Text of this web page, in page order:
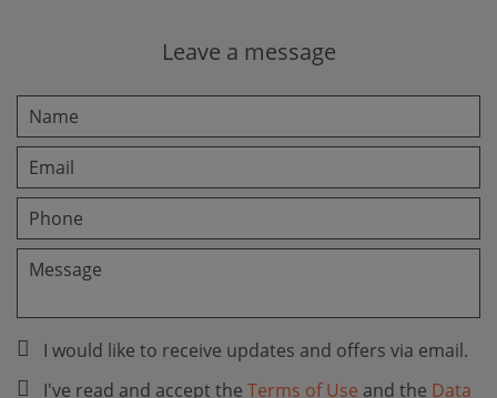
Leave a message
I would like to receive updates and offers via email.
I've read and accept the Terms of Use and the Data